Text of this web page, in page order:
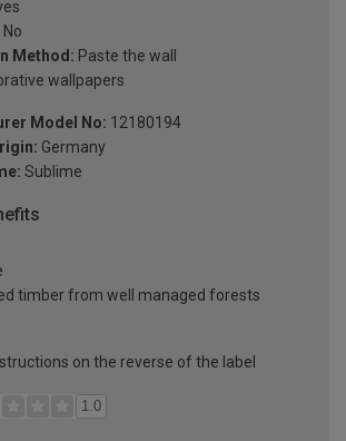
No
Method: Paste the wall
wallpapers
Model No: 12180194
Germany
Sublime
timber from well managed forests
on the reverse of the label
1.0